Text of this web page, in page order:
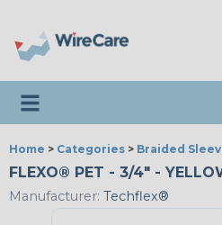
Toggle navigation
Home > Categories > Braided
FLEXO® PET - 3/4" -
Manufacturer: Techflex®